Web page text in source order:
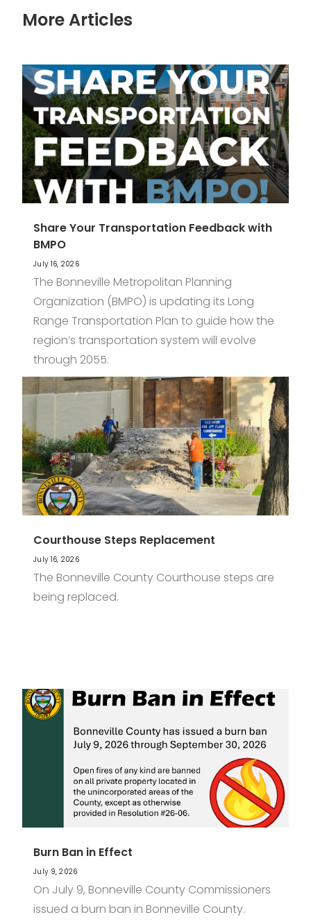
More Articles
Share Your Transportation Feedback with
BMPO
July 16, 2026
The Bonneville Metropolitan Planning
Organization (BMPO) is updating its Long
Range Transportation Plan to guide how the
region’s transportation system will evolve
through 2055.
Courthouse Steps Replacement
July 16, 2026
The Bonneville County Courthouse steps are
being replaced.
Burn Ban in Effect
July 9, 2026
On July 9, Bonneville County Commissioners
issued a burn ban in Bonneville County.